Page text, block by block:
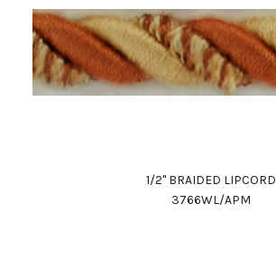
1/2" BRAIDED LIPCORD
3766WL/APM